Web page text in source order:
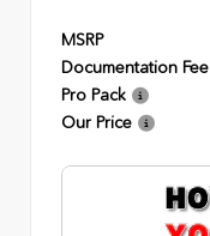
MSRP
Documentation Fee
Pro Pack
Our Price